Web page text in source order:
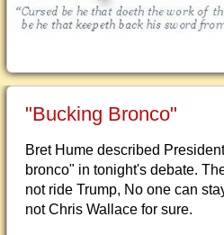
"Bucking Bronco"
Bret Hume described
bronco" in tonight's debate.
not ride Trump, No one can
not Chris Wallace for sure.